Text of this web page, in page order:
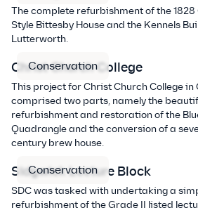
The complete refurbishment of the
Style Bittesby House and the Kennels
Lutterworth.
Conservation
Christ Church College
This project for Christ Church College in
comprised two parts, namely the
refurbishment and restoration of the
Quadrangle and the conversion of a
century brew house.
Conservation
Sidgwick Lecture Block
SDC was tasked with undertaking a
refurbishment of the Grade II listed